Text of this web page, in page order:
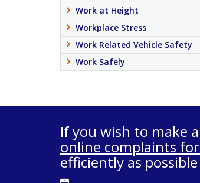
Work at Height
Workplace Stress
Work Related Vehicle Safety
Work Safely
If you wish to make
online complaints
efficiently as